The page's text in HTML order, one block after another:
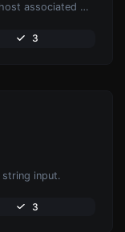
Take an IP and try to look for the domain/host associated with it.
3
input.
3